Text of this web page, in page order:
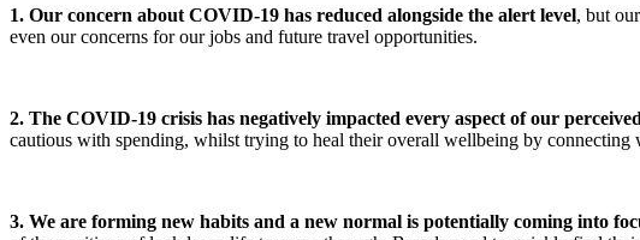
1. Our concern about COVID-19 has reduced alongside the alert level, but
even our concerns for our jobs and future travel opportunities.
2. The COVID-19 crisis has negatively impacted every aspect of our
cautious with spending, whilst trying to heal their overall wellbeing by
3. We are forming new habits and a new normal is potentially coming into